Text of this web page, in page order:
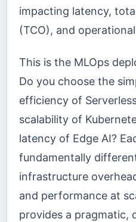
impacting latency,
(TCO), and
This is the MLOps
Do you choose the
efficiency of
scalability of
latency of Edge AI?
fundamentally
infrastructure
and performance at
provides a pragmatic,